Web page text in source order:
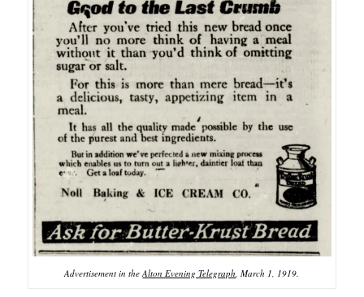
Advertisement in theAlton Evening Telegraph , March 1, 1919.